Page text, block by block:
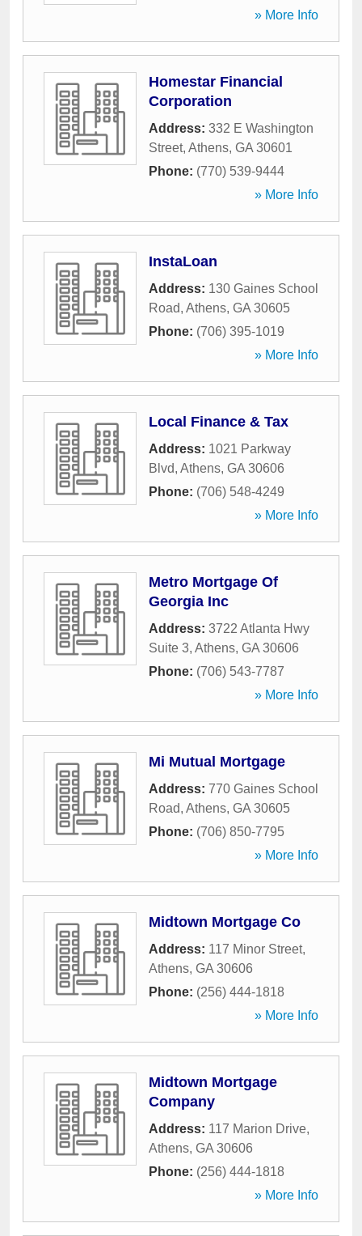
» More Info
Homestar Financial
Corporation
Address: 332 E Washington
Street, Athens, GA 30601
Phone: (770) 539-9444
» More Info
InstaLoan
Address: 130 Gaines School
Road, Athens, GA 30605
Phone: (706) 395-1019
» More Info
Local Finance & Tax
Address: 1021 Parkway
Blvd, Athens, GA 30606
Phone: (706) 548-4249
» More Info
Metro Mortgage Of
Georgia Inc
Address: 3722 Atlanta Hwy
Suite 3, Athens, GA 30606
Phone: (706) 543-7787
» More Info
Mi Mutual Mortgage
Address: 770 Gaines School
Road, Athens, GA 30605
Phone: (706) 850-7795
» More Info
Midtown Mortgage Co
Address: 117 Minor Street,
Athens, GA 30606
Phone: (256) 444-1818
» More Info
Midtown Mortgage
Company
Address: 117 Marion Drive,
Athens, GA 30606
Phone: (256) 444-1818
» More Info